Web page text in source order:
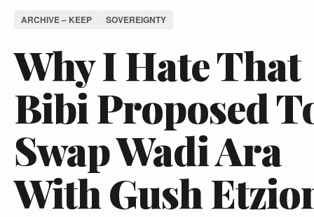
ARCHIVE – KEEP SOVEREIGNTY
Why I Hate That
Bibi Proposed
Swap Wadi Ara
With Gush